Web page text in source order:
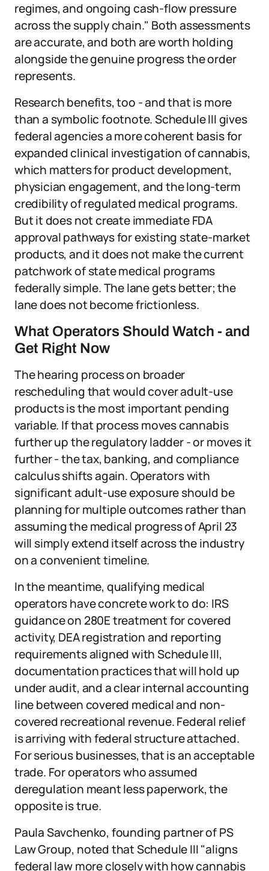
regimes, and ongoing cash-flow pressure
across the supply chain." Both assessments
are accurate, and both are worth holding
alongside the genuine progress the order
represents.
Research benefits, too - and that is more
than a symbolic footnote. Schedule III gives
federal agencies a more coherent basis for
expanded clinical investigation of cannabis,
which matters for product development,
physician engagement, and the long-term
credibility of regulated medical programs.
But it does not create immediate FDA
approval pathways for existing state-market
products, and it does not make the current
patchwork of state medical programs
federally simple. The lane gets better; the
lane does not become frictionless.
What Operators Should Watch - and
Get Right Now
The hearing process on broader
rescheduling that would cover adult-use
products is the most important pending
variable. If that process moves cannabis
further up the regulatory ladder - or moves it
further - the tax, banking, and compliance
calculus shifts again. Operators with
significant adult-use exposure should be
planning for multiple outcomes rather than
assuming the medical progress of April 23
will simply extend itself across the industry
on a convenient timeline.
In the meantime, qualifying medical
operators have concrete work to do: IRS
guidance on 280E treatment for covered
activity, DEA registration and reporting
requirements aligned with Schedule III,
documentation practices that will hold up
under audit, and a clear internal accounting
line between covered medical and non-
covered recreational revenue. Federal relief
is arriving with federal structure attached.
For serious businesses, that is an acceptable
trade. For operators who assumed
deregulation meant less paperwork, the
opposite is true.
Paula Savchenko, founding partner of PS
Law Group, noted that Schedule III "aligns
federal law more closely with how cannabis